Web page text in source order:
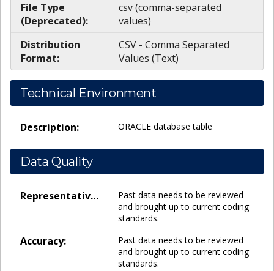
File Type
(Deprecated):
csv (comma-separated
values)
Distribution
Format:
CSV - Comma Separated
Values (Text)
Technical Environment
Description: ORACLE database table
Data Quality
Representativeness:
Past data needs to be reviewed
and brought up to current coding
standards.
Accuracy:
Past data needs to be reviewed
and brought up to current coding
standards.